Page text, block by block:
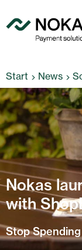
Start News
Nokas
with
Stop